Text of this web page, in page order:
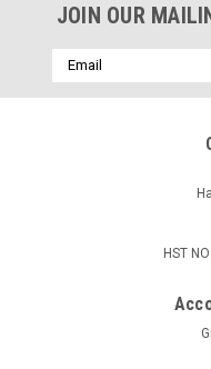
JOIN OUR
Email
Address
HST